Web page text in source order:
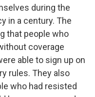
during the
in a century. The
that people who
coverage
able to sign up on
rules. They also
who had resisted